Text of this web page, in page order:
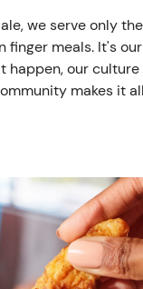
we serve only
finger meals. It's our
happen, our culture
makes it